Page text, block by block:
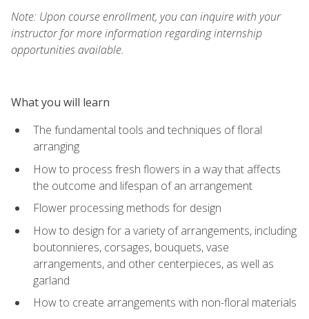
Note: Upon course enrollment, you can inquire with your
instructor for more information regarding internship
opportunities available.
What you will learn
The fundamental tools and techniques of floral
arranging
How to process fresh flowers in a way that affects
the outcome and lifespan of an arrangement
Flower processing methods for design
How to design for a variety of arrangements, including
boutonnieres, corsages, bouquets, vase
arrangements, and other centerpieces, as well as
garland
How to create arrangements with non-floral materials